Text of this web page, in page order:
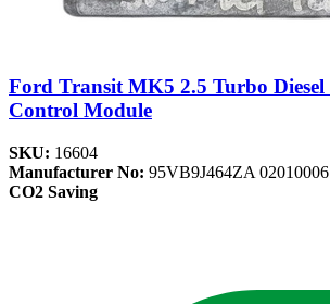
Ford Transit MK5 2.5 Turbo
Control Module
SKU: 16604
Manufacturer No: 95VB9J464ZA 02010006
CO2 Saving